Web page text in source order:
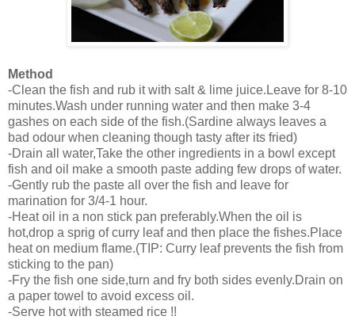
Method
-Clean the fish and rub it with salt & lime juice.Leave for 8-10
minutes.Wash under running water and then make 3-4
gashes on each side of the fish.(Sardine always leaves a
bad odour when cleaning though tasty after its fried)
-Drain all water,Take the other ingredients in a bowl except
fish and oil make a smooth paste adding few drops of water.
-Gently rub the paste all over the fish and leave for
marination for 3/4-1 hour.
-Heat oil in a non stick pan preferably.When the oil is
hot,drop a sprig of curry leaf and then place the fishes.Place
heat on medium flame.(TIP: Curry leaf prevents the fish from
sticking to the pan)
-Fry the fish one side,turn and fry both sides evenly.Drain on
a paper towel to avoid excess oil.
-Serve hot with steamed rice !!